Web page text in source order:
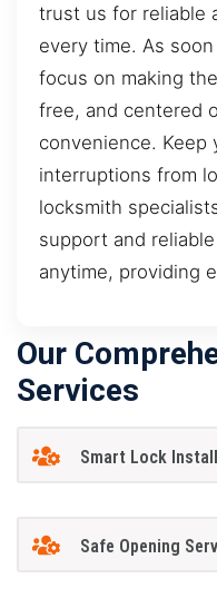
trust us for reliable
every time. As
focus on making
free, and centered
convenience.
interruptions from
locksmith
support and
anytime, providing
Our
Services
Smart Lock
Safe Opening